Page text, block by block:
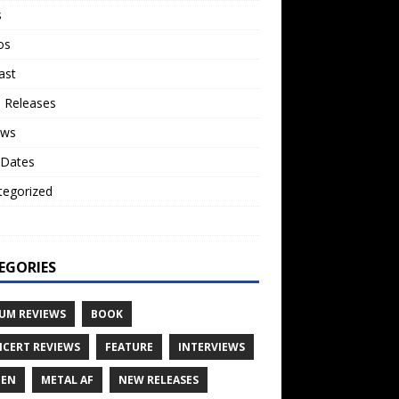
Releases
REVIEWS BOOK
REVIEWS FEATURE INTERVIEWS
METAL AF NEW RELEASES